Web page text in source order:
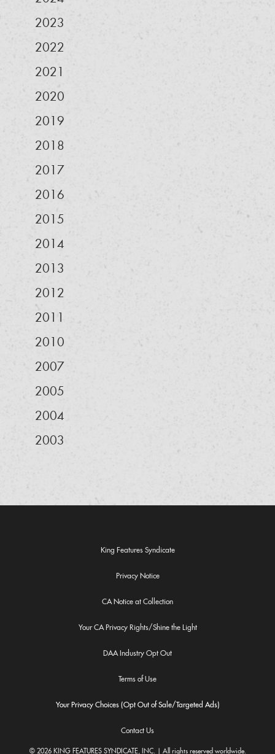
2023
2022
2021
2020
2019
2018
2017
2016
2015
2014
2013
2012
2011
2010
2007
2005
2004
2003
King Features Syndicate
Privacy Notice
CA Notice at Collection
Your CA Privacy Rights/Shine the Light
DAA Industry Opt Out
Terms of Use
Your Privacy Choices (Opt Out of Sale/Targeted Ads)
Contact Us
© 2026 KING FEATURES SYNDICATE, INC. | All rights reserved worldwide.